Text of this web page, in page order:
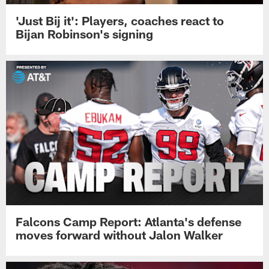
'Just Bij it': Players, coaches react to
Bijan Robinson's signing
Falcons Camp Report: Atlanta's defense
moves forward without Jalon Walker